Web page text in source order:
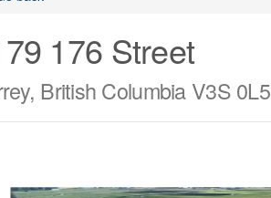
176 Street
British Columbia V3S 0L5